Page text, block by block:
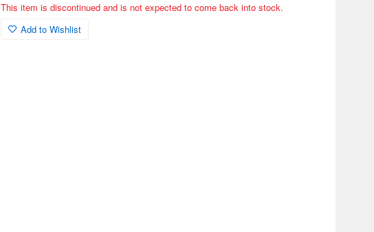
This item is discontinued and is not expected to come back into stock.
Add to Wishlist